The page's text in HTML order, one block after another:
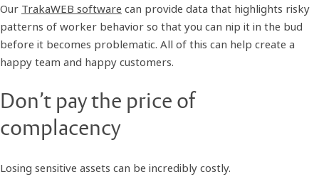
Our TrakaWEB software can provide data that highlights risky
patterns of worker behavior so that you can nip it in the bud
before it becomes problematic. All of this can help create a
happy team and happy customers.
Don’t pay the price of
complacency
Losing sensitive assets can be incredibly costly.